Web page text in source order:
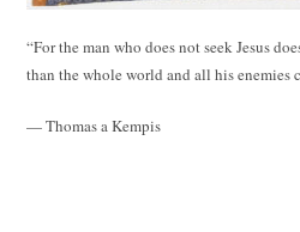
“For the man who does not seek Jesus
than the whole world and all his enemies
— Thomas a Kempis